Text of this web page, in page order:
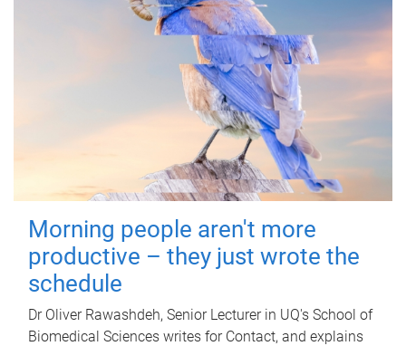
Morning people aren't more
productive – they just wrote the
schedule
Dr Oliver Rawashdeh, Senior Lecturer in UQ's School of
Biomedical Sciences writes for Contact, and explains